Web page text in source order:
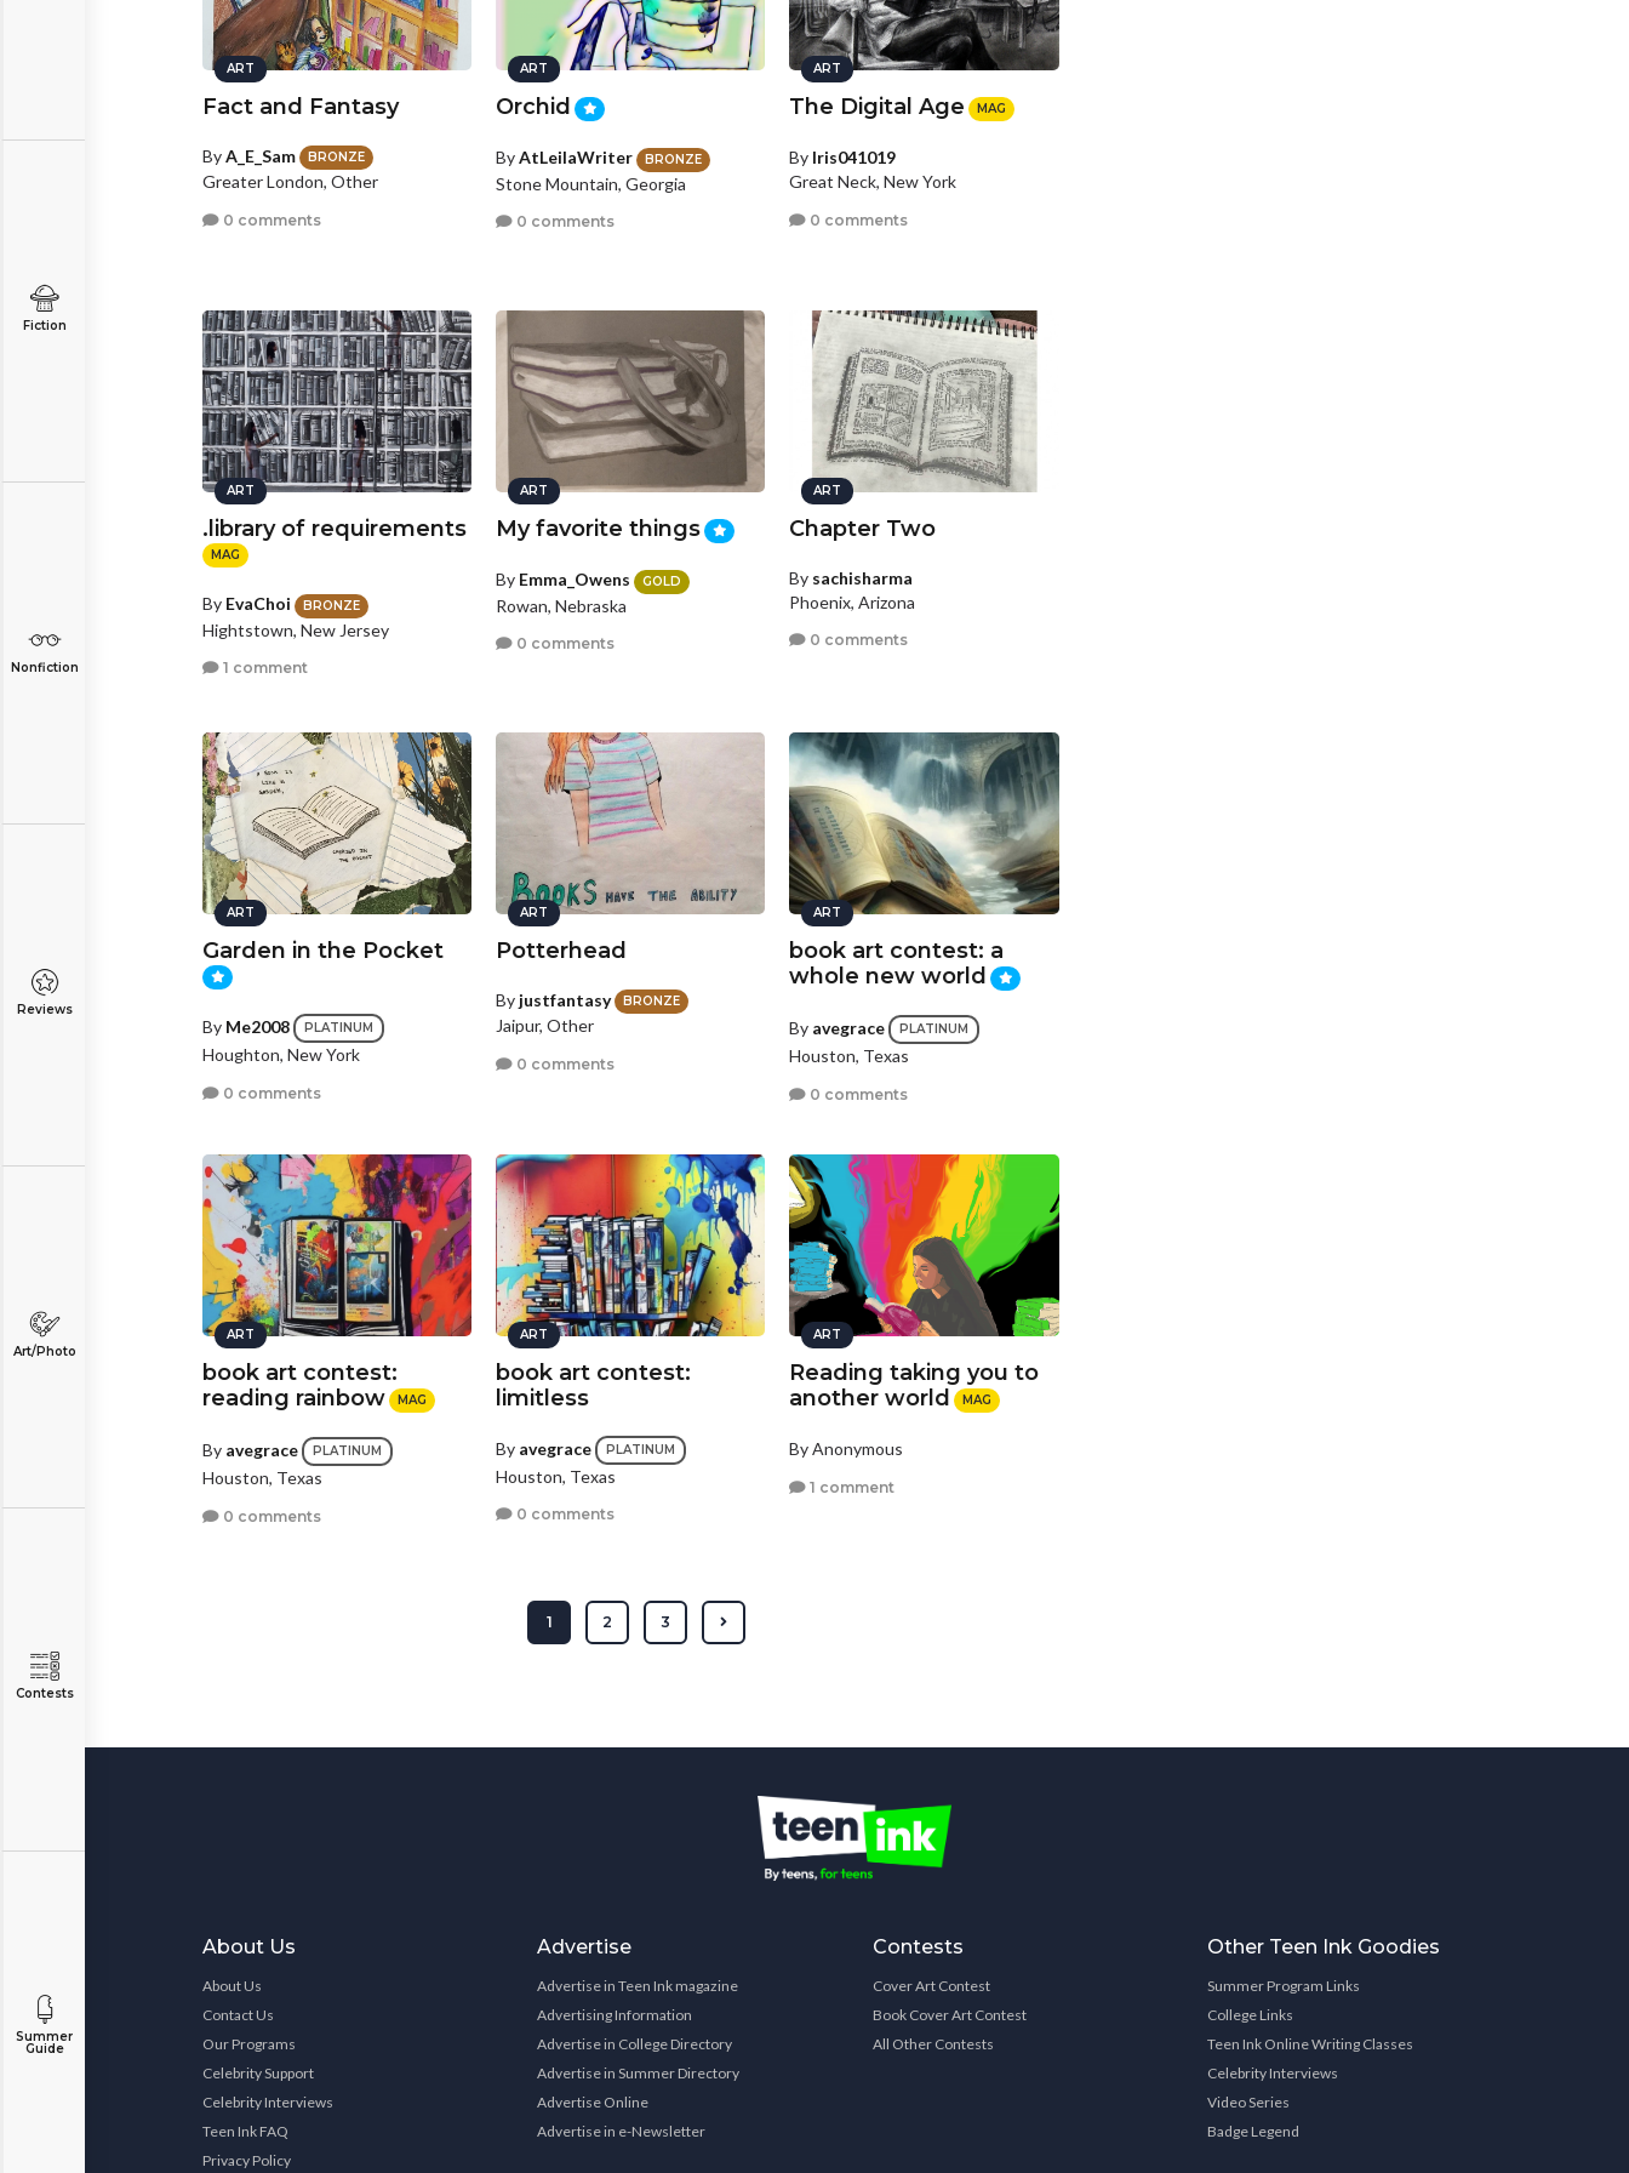
Fiction
Nonfiction
Reviews
Art/Photo
Contests
Summer
Guide
ART
Fact and Fantasy
ByA_E_Sam BRONZE
Greater London, Other
0 comments
ART
Orchid
ByAtLeilaWriter BRONZE
Stone Mountain, Georgia
0 comments
ART
The Digital Age MAG
By Iris041019
Great Neck, New York
0 comments
ART
.library of requirements
MAG
By EvaChoi BRONZE
Hightstown, New Jersey
1 comment
ART
My favorite things
By Emma_Owens GOLD
Rowan, Nebraska
0 comments
ART
Chapter Two
By sachisharma
Phoenix, Arizona
0 comments
ART
Garden in the Pocket
By Me2008 PLATINUM
Houghton, New York
0 comments
ART
Potterhead
By justfantasy BRONZE
Jaipur, Other
0 comments
ART
book art contest: a
whole new world
By avegrace PLATINUM
Houston, Texas
0 comments
ART
book art contest:
reading rainbow
MAG
By avegrace PLATINUM
Houston, Texas
0 comments
ART
book art contest:
limitless
By avegrace PLATINUM
Houston, Texas
0 comments
ART
Reading taking you to
another world
MAG
By Anonymous
1 comment
1 2 3
About Us
About Us
Contact Us
Our Programs
Celebrity Support
Celebrity Interviews
Teen Ink FAQ
Privacy Policy
Advertise
Advertise in Teen Ink magazine
Advertising Information
Advertise in College Directory
Advertise in Summer Directory
Advertise Online
Advertise in e-Newsletter
Contests
Cover Art Contest
Book Cover Art Contest
All Other Contests
Other Teen Ink Goodies
Summer Program Links
College Links
Teen Ink Online Writing Classes
Celebrity Interviews
Video Series
Badge Legend